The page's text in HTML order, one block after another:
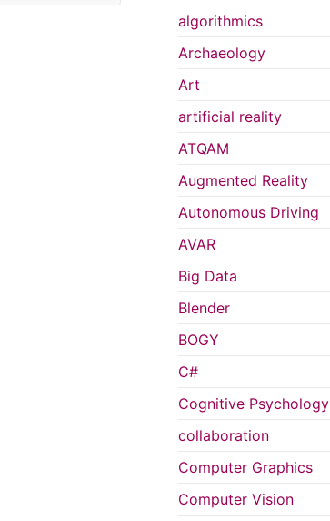
algorithmics
Archaeology
Art
artificial reality
ATQAM
Augmented Reality
Autonomous Driving
AVAR
Big Data
Blender
BOGY
C#
Cognitive Psychology
collaboration
Computer Graphics
Computer Vision